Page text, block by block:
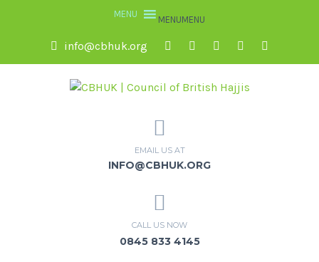
MENUMENU
info@cbhuk.org
EMAIL US AT
INFO@CBHUK.ORG
CALL US NOW
0845 833 4145